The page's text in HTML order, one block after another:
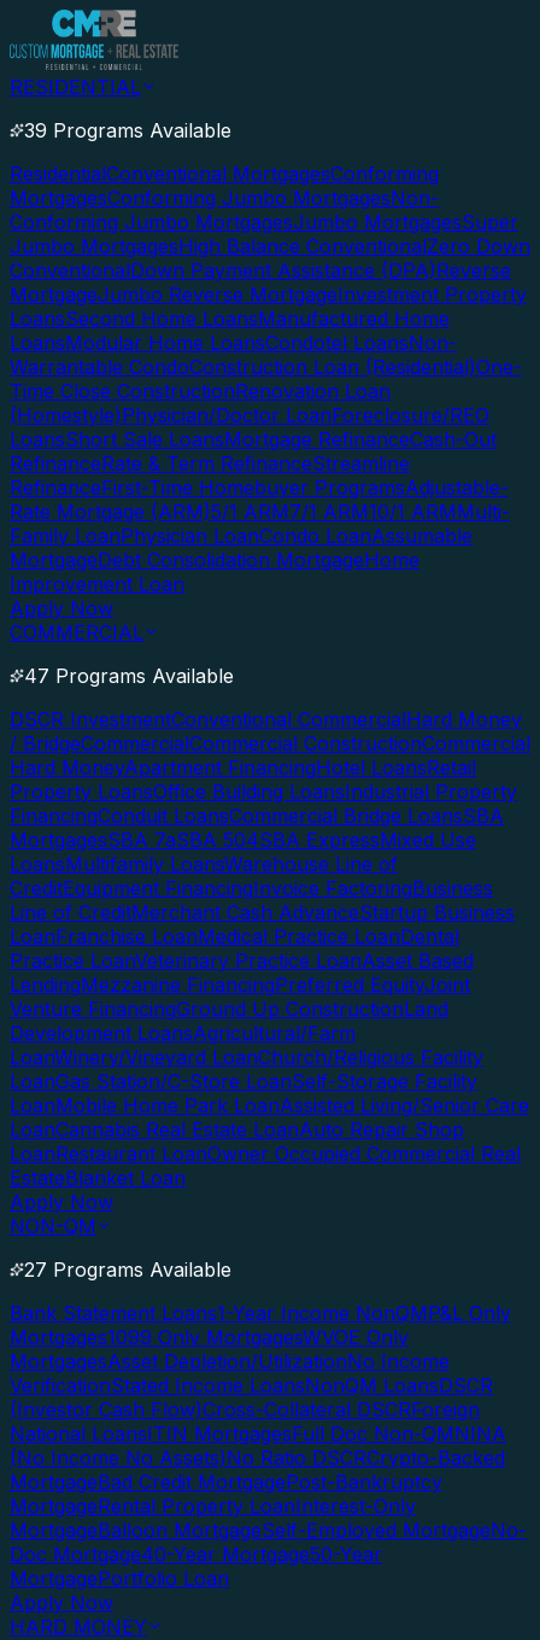
RESIDENTIAL
39 Programs Available
ResidentialConventional MortgagesConforming
MortgagesConforming Jumbo MortgagesNon-
Conforming Jumbo MortgagesJumbo MortgagesSuper
Jumbo MortgagesHigh Balance ConventionalZero Down
ConventionalDown Payment Assistance (DPA)Reverse
MortgageJumbo Reverse MortgageInvestment Property
LoansSecond Home LoansManufactured Home
LoansModular Home LoansCondotel LoansNon-
Warrantable CondoConstruction Loan (Residential)One-
Time Close ConstructionRenovation Loan
(Homestyle)Physician/Doctor LoanForeclosure/REO
LoansShort Sale LoansMortgage RefinanceCash-Out
RefinanceRate & Term RefinanceStreamline
RefinanceFirst-Time Homebuyer ProgramsAdjustable-
Rate Mortgage (ARM)5/1 ARM7/1 ARM10/1 ARMMulti-
Family LoanPhysician LoanCondo LoanAssumable
MortgageDebt Consolidation MortgageHome
Improvement Loan
Apply Now
COMMERCIAL
47 Programs Available
DSCR InvestmentConventional CommercialHard Money
/ BridgeCommercialCommercial ConstructionCommercial
Hard MoneyApartment FinancingHotel LoansRetail
Property LoansOffice Building LoansIndustrial Property
FinancingConduit LoansCommercial Bridge LoansSBA
MortgagesSBA 7aSBA 504SBA ExpressMixed Use
LoansMultifamily LoansWarehouse Line of
CreditEquipment FinancingInvoice FactoringBusiness
Line of CreditMerchant Cash AdvanceStartup Business
LoanFranchise LoanMedical Practice LoanDental
Practice LoanVeterinary Practice LoanAsset Based
LendingMezzanine FinancingPreferred EquityJoint
Venture FinancingGround Up ConstructionLand
Development LoansAgricultural/Farm
LoanWinery/Vineyard LoanChurch/Religious Facility
LoanGas Station/C-Store LoanSelf-Storage Facility
LoanMobile Home Park LoanAssisted Living/Senior Care
LoanCannabis Real Estate LoanAuto Repair Shop
LoanRestaurant LoanOwner Occupied Commercial Real
EstateBlanket Loan
Apply Now
NON-QM
27 Programs Available
Bank Statement Loans1-Year Income NonQMP&L Only
Mortgages1099 Only MortgagesWVOE Only
MortgagesAsset Depletion/UtilizationNo Income
VerificationStated Income LoansNonQM LoansDSCR
(Investor Cash Flow)Cross-Collateral DSCRForeign
National LoansITIN MortgagesFull Doc Non-QMNINA
(No Income No Assets)No Ratio DSCRCrypto-Backed
MortgageBad Credit MortgagePost-Bankruptcy
MortgageRental Property LoanInterest-Only
MortgageBalloon MortgageSelf-Employed MortgageNo-
Doc Mortgage40-Year Mortgage50-Year
MortgagePortfolio Loan
Apply Now
HARD MONEY